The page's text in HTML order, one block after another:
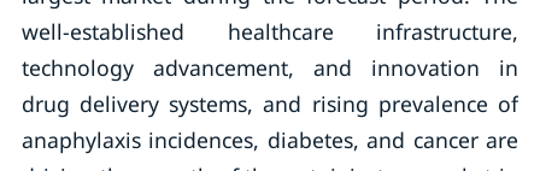
well-established healthcare infrastructure,
technology advancement, and innovation in
drug delivery systems, and rising prevalence of
anaphylaxis incidences, diabetes, and cancer are